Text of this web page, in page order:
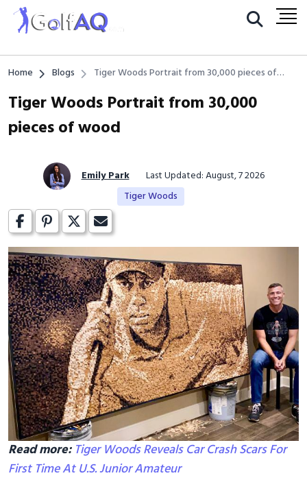
Home Blogs
Tiger Woods Portrait from 30,000 pieces of
Tiger Woods Portrait from 30,000
pieces of wood
Emily Park
Last Updated: August, 7 2026
Tiger Woods
Read more: Tiger Woods Reveals Car Crash Scars For
First Time At U.S. Junior Amateur